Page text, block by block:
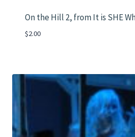
On the Hill 2, from It is SHE
$2.00